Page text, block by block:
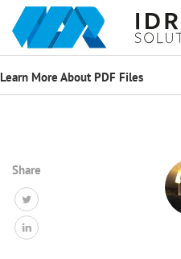
Learn More About PDF Files
Share